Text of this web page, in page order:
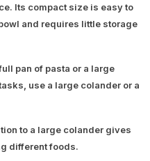
Its compact size is easy to
and requires little storage
pan of pasta or a large
use a large colander or a
to a large colander gives
different foods.